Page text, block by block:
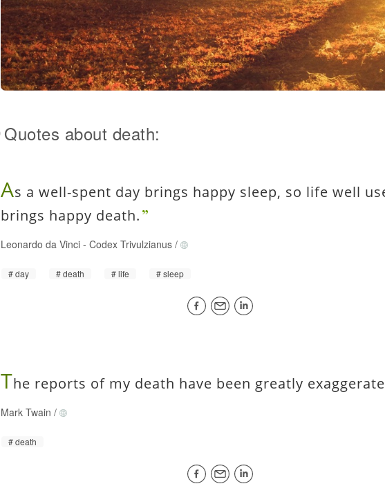
Quotes about death:
As a well-spent day brings happy sleep, so life well
brings happy death.
Leonardo da Vinci -Codex Trivulzianus /
day death life sleep
The reports of my death have been greatly
Mark Twain /
death